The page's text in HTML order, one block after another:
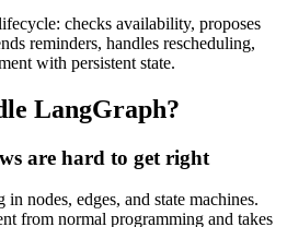
checks availability, proposes
reminders, handles rescheduling,
with persistent state.
LangGraph?
are hard to get right
nodes, edges, and state machines.
from normal programming and takes